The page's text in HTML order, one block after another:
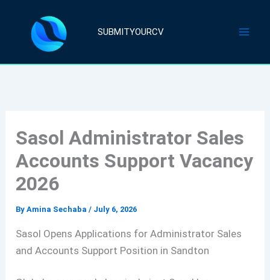
content
SUBMITYOURCV
Sasol Administrator Sales
Accounts Support Vacancy
2026
ByAmina Sechaba/ July 6, 2026
Sasol Opens Applications for Administrator Sales
and Accounts Support Position in Sandton